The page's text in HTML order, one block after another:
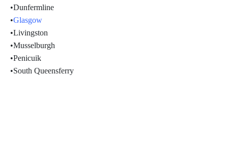
•Dunfermline
•Glasgow
•Livingston
•Musselburgh
•Penicuik
•South Queensferry